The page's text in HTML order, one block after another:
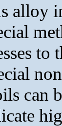
alloy
to
can